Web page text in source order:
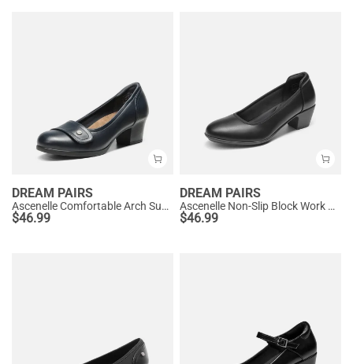
DREAM PAIRS
Ascenelle Comfortable Arch Support Slip On Pumps
$46.99
DREAM PAIRS
Ascenelle Non-Slip Block Work Pumps
$46.99